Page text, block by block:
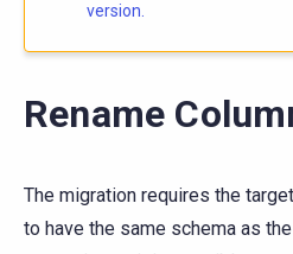
version.
Rename
The migration requires the
to have the same schema as